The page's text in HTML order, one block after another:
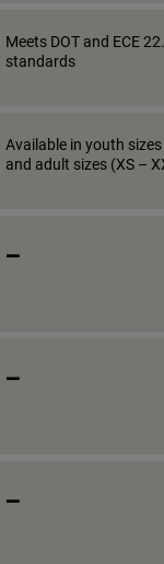
Meets DOT and ECE
standards
Available in youth sizes
and adult sizes (XS –
_
_
_